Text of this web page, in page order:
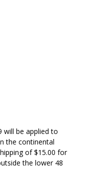
will be applied to
the continental
of $15.00 for
the lower 48